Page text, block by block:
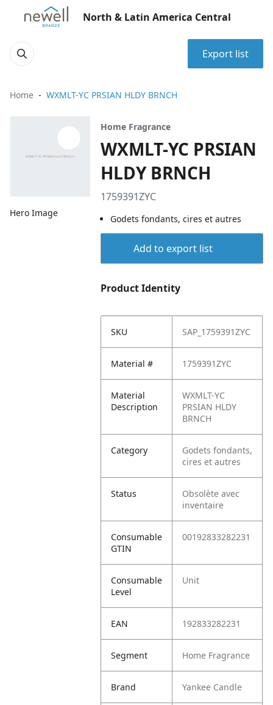
North & Latin America Central
Export list
Home WXMLT-YC PRSIAN HLDY BRNCH
Hero Image
Home Fragrance
WXMLT-YC PRSIAN
HLDY BRNCH
1759391ZYC
Godets fondants, cires et autres
Add to export list
Product Identity
SKU SAP_1759391ZYC
Material # 1759391ZYC
Material
Description
WXMLT-YC
PRSIAN HLDY
BRNCH
Category
Godets fondants,
cires et autres
Status
Obsolète avec
inventaire
Consumable
GTIN
00192833282231
Consumable
Level
Unit
EAN 192833282231
Segment Home Fragrance
Brand Yankee Candle